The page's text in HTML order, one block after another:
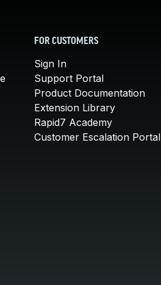
FOR CUSTOMERS
Sign In
Support Portal
Product Documentation
Extension Library
Rapid7 Academy
Customer Escalation Portal